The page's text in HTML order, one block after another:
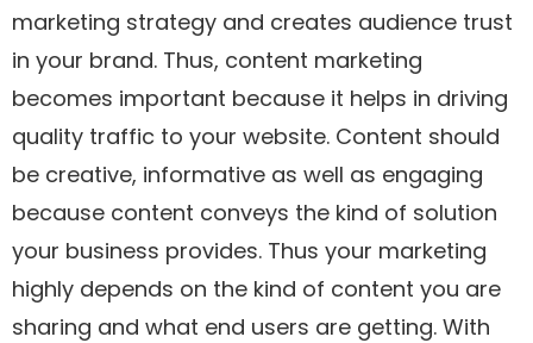
marketing strategy and creates audience trust
in your brand. Thus, content marketing
becomes important because it helps in driving
quality traffic to your website. Content should
be creative, informative as well as engaging
because content conveys the kind of solution
your business provides. Thus your marketing
highly depends on the kind of content you are
sharing and what end users are getting. With